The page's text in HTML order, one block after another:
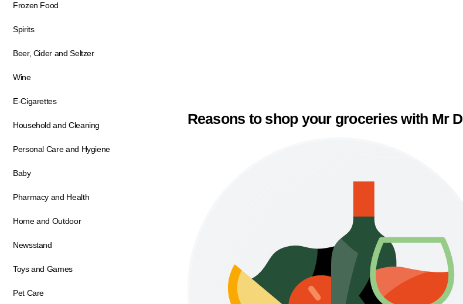
Frozen Food
Spirits
Beer, Cider and Seltzer
Wine
E-Cigarettes
Household and Cleaning
Personal Care and Hygiene
Baby
Pharmacy and Health
Home and Outdoor
Newsstand
Toys and Games
Pet Care
Reasons to shop your groceries with Mr D